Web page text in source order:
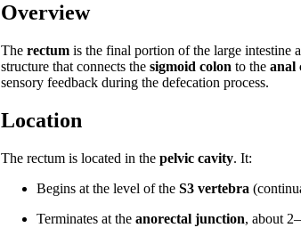
Overview
Therectum is the final portion of the large intestine
structure that connects thesigmoid colon to theanal
sensory feedback during the defecation process.
Location
The rectum is located in thepelvic cavity. It:
Begins at the level of theS3 vertebra
Terminates at theanorectal junction, about